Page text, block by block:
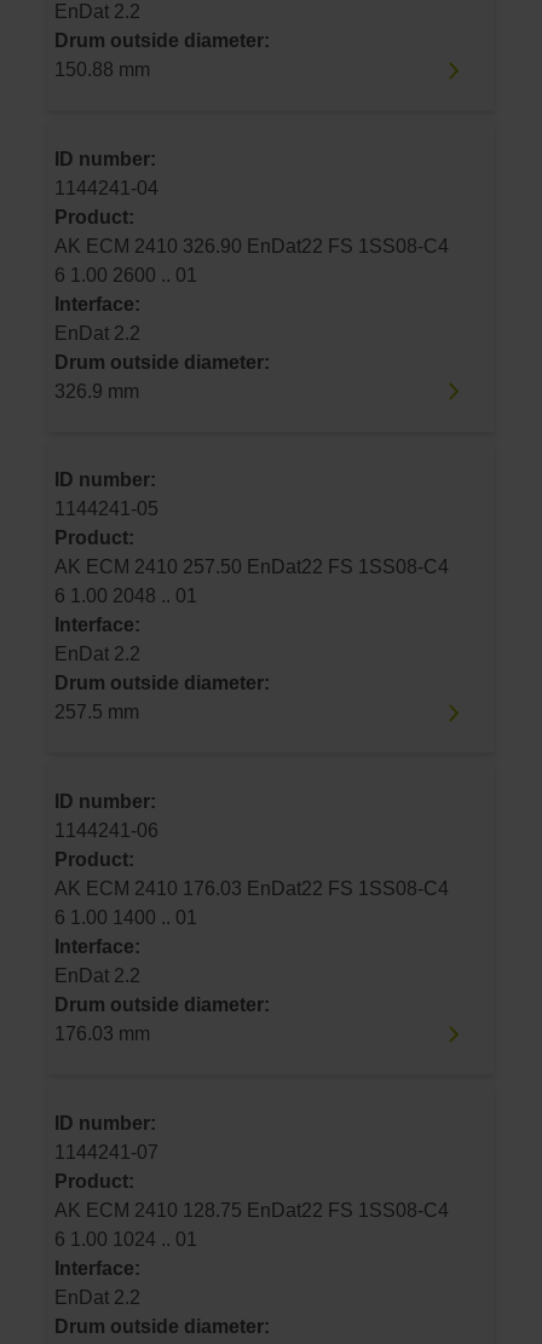
EnDat 2.2
Drum outside diameter:
150.88 mm
ID number:
1144241-04
Product:
AK ECM 2410 326.90 EnDat22 FS 1SS08-C4
6 1.00 2600 .. 01
Interface:
EnDat 2.2
Drum outside diameter:
326.9 mm
ID number:
1144241-05
Product:
AK ECM 2410 257.50 EnDat22 FS 1SS08-C4
6 1.00 2048 .. 01
Interface:
EnDat 2.2
Drum outside diameter:
257.5 mm
ID number:
1144241-06
Product:
AK ECM 2410 176.03 EnDat22 FS 1SS08-C4
6 1.00 1400 .. 01
Interface:
EnDat 2.2
Drum outside diameter:
176.03 mm
ID number:
1144241-07
Product:
AK ECM 2410 128.75 EnDat22 FS 1SS08-C4
6 1.00 1024 .. 01
Interface:
EnDat 2.2
Drum outside diameter: